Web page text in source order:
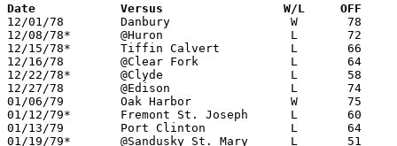
Date		Versus		       W/L     OFF
12/01/78	Danbury			W	78	64
12/08/78*	@Huron			L	72	73
12/15/78*	Tiffin Calvert		L	66	68
12/16/78	@Clear Fork		L	64	93
12/22/78*	@Clyde			L	58	59
12/27/78	@Edison			L	74	75
01/06/79	Oak Harbor		W	75	72
01/12/79*	Fremont St. Joseph	L	60	72
01/13/79	Port Clinton		L	64	68
01/19/79*	@Sandusky St. Mary	L	51	63